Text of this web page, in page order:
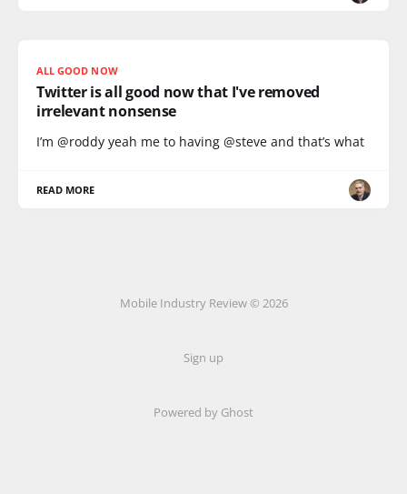
ALL GOOD NOW
Twitter is all good now that I've removed
irrelevant nonsense
I’m @roddy yeah me to having @steve and that’s what
READ MORE
Mobile Industry Review © 2026
Sign up
Powered by Ghost